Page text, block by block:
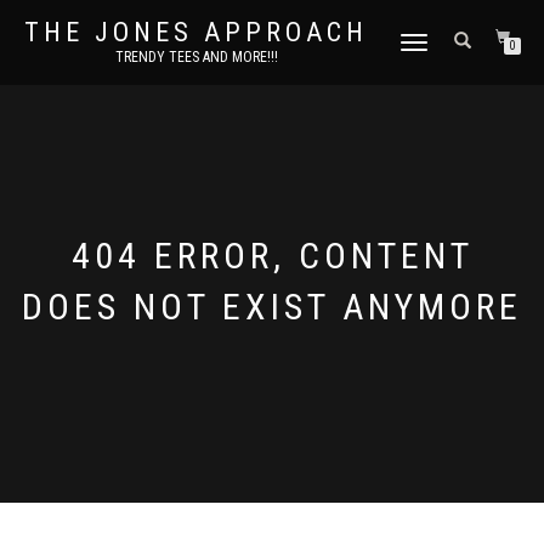
THE JONES APPROACH
TRENDY TEES AND MORE!!!
TOGGLE
0
404 ERROR, CONTENT
DOES NOT EXIST ANYMORE